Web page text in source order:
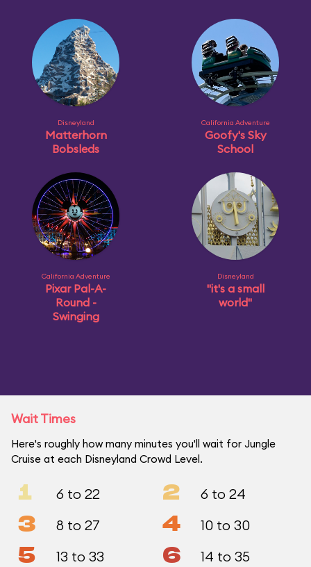
Disneyland
Matterhorn
Bobsleds
California Adventure
Goofy's Sky
School
California Adventure
Pixar Pal-A-
Round -
Swinging
Disneyland
"it's a small
world"
Wait Times
Here's roughly how many minutes you'll wait for Jungle
Cruise at each Disneyland Crowd Level.
1 6 to 22 2 6 to 24
3 8 to 27 4 10 to 30
5 13 to 33 6 14 to 35